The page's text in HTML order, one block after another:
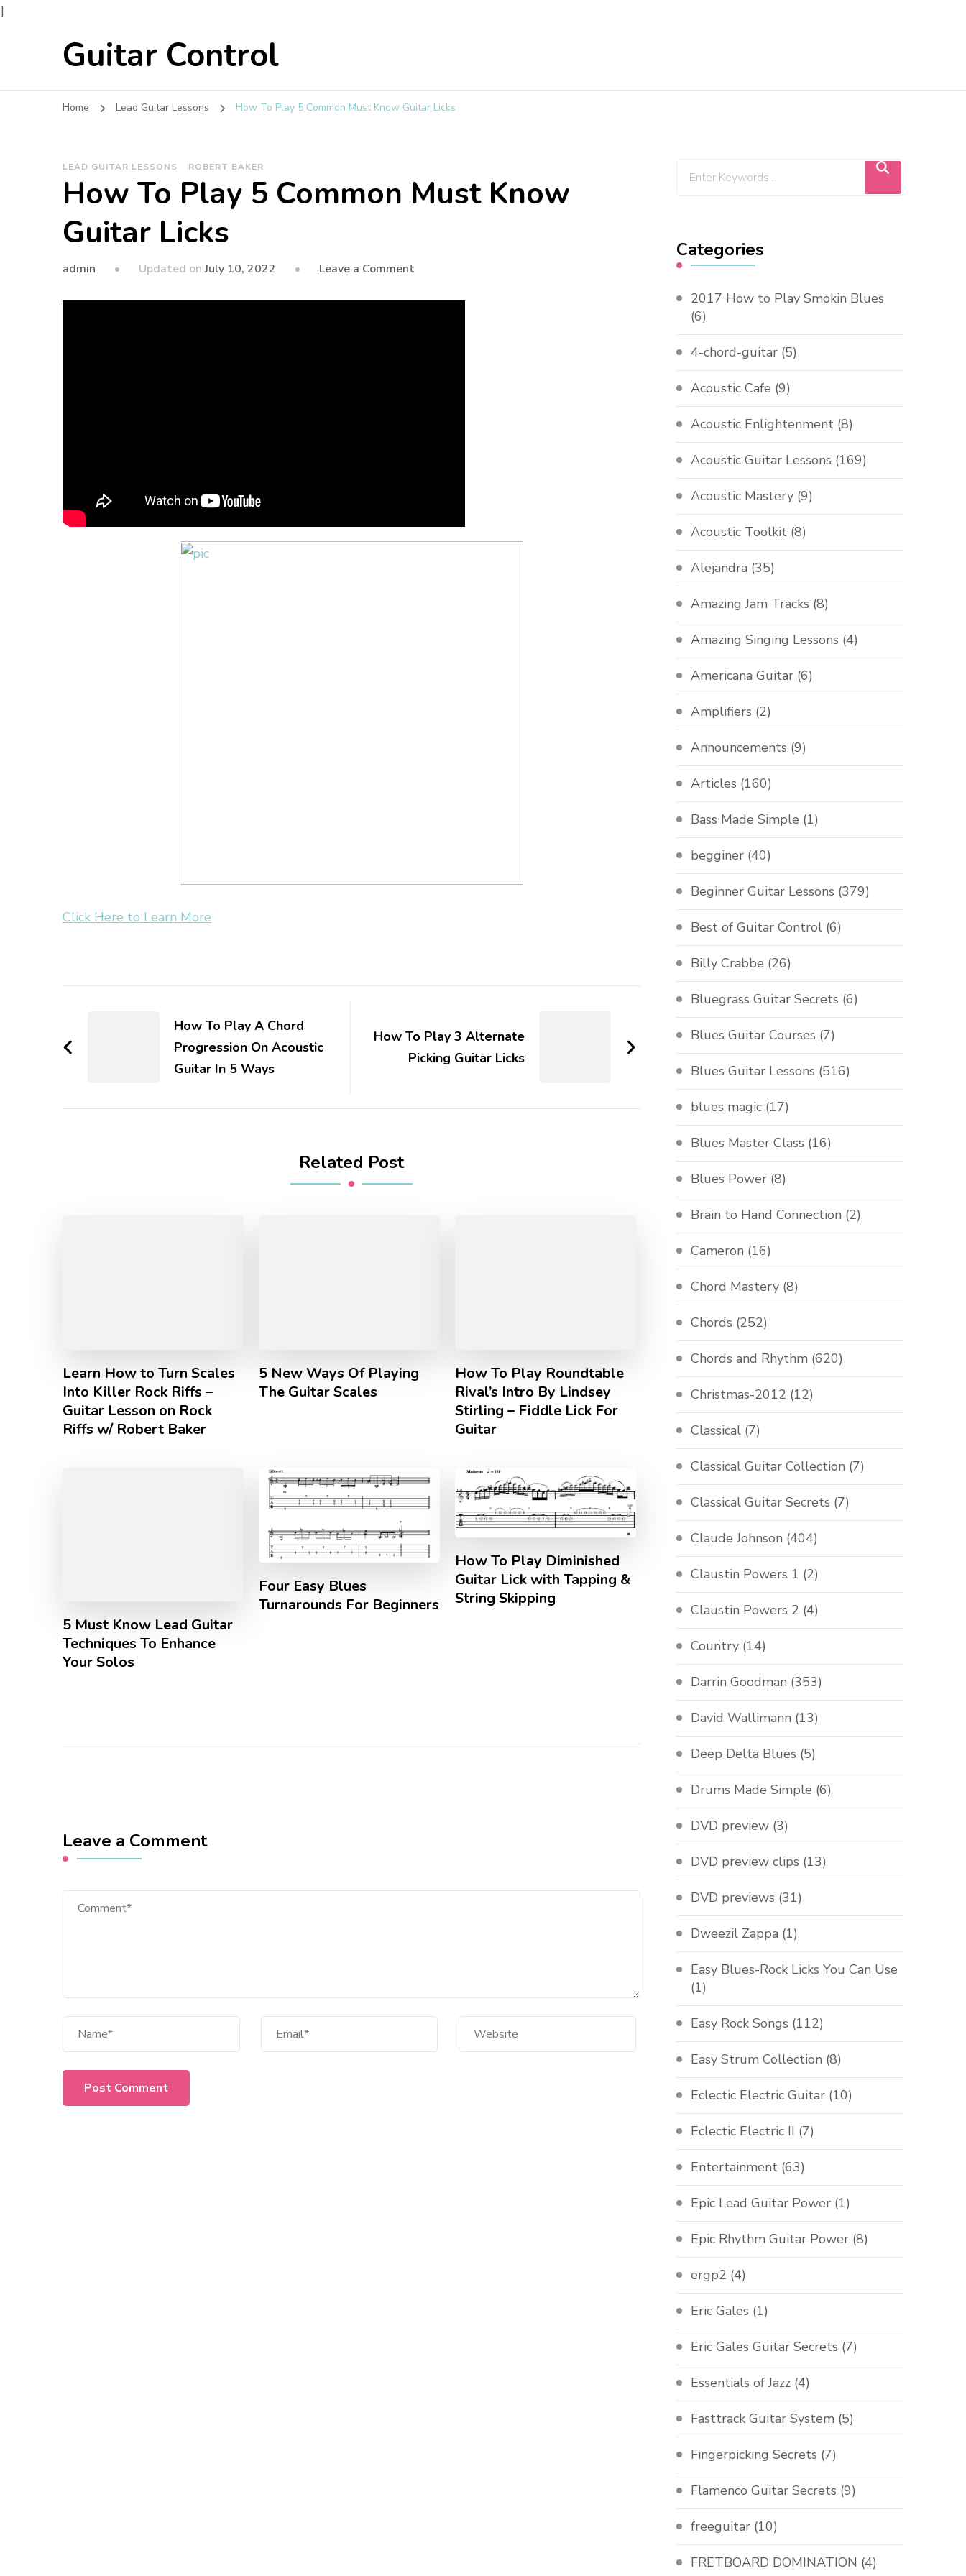
]
Guitar Control
Home Lead Guitar Lessons How To Play 5 Common Must Know Guitar Licks
LEAD GUITAR LESSONS ROBERT BAKER
How To Play 5 Common Must Know
Guitar Licks
admin Updated onJuly 10, 2022 Leave a Comment
Click Here to Learn More
How To Play A Chord
Progression On Acoustic
Guitar In 5 Ways
How To Play 3 Alternate
Picking Guitar Licks
Related Post
Learn How to Turn Scales
Into Killer Rock Riffs –
Guitar Lesson on Rock
Riffs w/ Robert Baker
5 New Ways Of Playing
The Guitar Scales
How To Play Roundtable
Rival’s Intro By Lindsey
Stirling – Fiddle Lick For
Guitar
5 Must Know Lead Guitar
Techniques To Enhance
Your Solos
Four Easy Blues
Turnarounds For Beginners
How To Play Diminished
Guitar Lick with Tapping &
String Skipping
Leave a Comment
Categories
2017 How to Play Smokin Blues
(6)
4-chord-guitar (5)
Acoustic Cafe (9)
Acoustic Enlightenment (8)
Acoustic Guitar Lessons (169)
Acoustic Mastery (9)
Acoustic Toolkit (8)
Alejandra (35)
Amazing Jam Tracks (8)
Amazing Singing Lessons (4)
Americana Guitar (6)
Amplifiers (2)
Announcements (9)
Articles (160)
Bass Made Simple (1)
begginer (40)
Beginner Guitar Lessons (379)
Best of Guitar Control (6)
Billy Crabbe (26)
Bluegrass Guitar Secrets (6)
Blues Guitar Courses (7)
Blues Guitar Lessons (516)
blues magic (17)
Blues Master Class (16)
Blues Power (8)
Brain to Hand Connection (2)
Cameron (16)
Chord Mastery (8)
Chords (252)
Chords and Rhythm (620)
Christmas-2012 (12)
Classical (7)
Classical Guitar Collection (7)
Classical Guitar Secrets (7)
Claude Johnson (404)
Claustin Powers 1 (2)
Claustin Powers 2 (4)
Country (14)
Darrin Goodman (353)
David Wallimann (13)
Deep Delta Blues (5)
Drums Made Simple (6)
DVD preview (3)
DVD preview clips (13)
DVD previews (31)
Dweezil Zappa (1)
Easy Blues-Rock Licks You Can Use
(1)
Easy Rock Songs (112)
Easy Strum Collection (8)
Eclectic Electric Guitar (10)
Eclectic Electric II (7)
Entertainment (63)
Epic Lead Guitar Power (1)
Epic Rhythm Guitar Power (8)
ergp2 (4)
Eric Gales (1)
Eric Gales Guitar Secrets (7)
Essentials of Jazz (4)
Fasttrack Guitar System (5)
Fingerpicking Secrets (7)
Flamenco Guitar Secrets (9)
freeguitar (10)
FRETBOARD DOMINATION (4)